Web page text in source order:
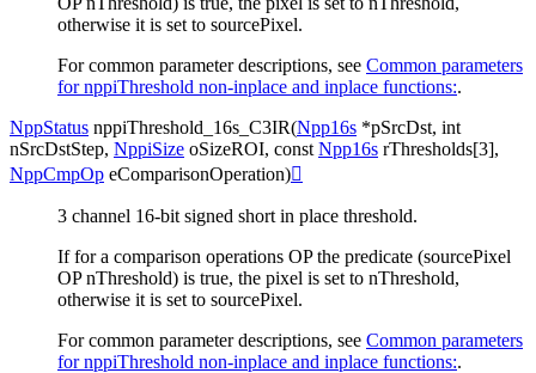
otherwise it is set to sourcePixel.
For common parameter descriptions, see Common parameters
for nppiThreshold non-inplace and inplace functions:.
NppStatus nppiThreshold_16s_C3IR(Npp16s *pSrcDst, int
nSrcDstStep, NppiSize oSizeROI, const Npp16s rThresholds[3],
NppCmpOp eComparisonOperation)
3 channel 16-bit signed short in place threshold.
If for a comparison operations OP the predicate (sourcePixel
OP nThreshold) is true, the pixel is set to nThreshold,
otherwise it is set to sourcePixel.
For common parameter descriptions, see Common parameters
for nppiThreshold non-inplace and inplace functions:.